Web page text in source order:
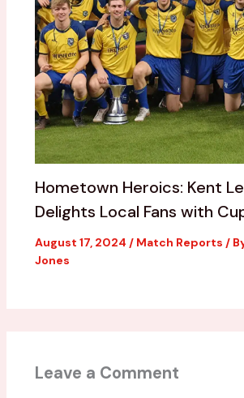
Hometown Heroics: Kent
Delights Local Fans with
August 17, 2024 / Match Reports /
Jones
Leave a Comment